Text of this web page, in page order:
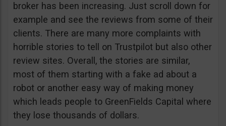
broker has been increasing. Just scroll down for
example and see the reviews from some of their
clients. There are many more complaints with
horrible stories to tell on Trustpilot but also other
review sites. Overall, the stories are similar,
most of them starting with a fake ad about a
robot or another easy way of making money
which leads people to GreenFields Capital where
they lose thousands of dollars.